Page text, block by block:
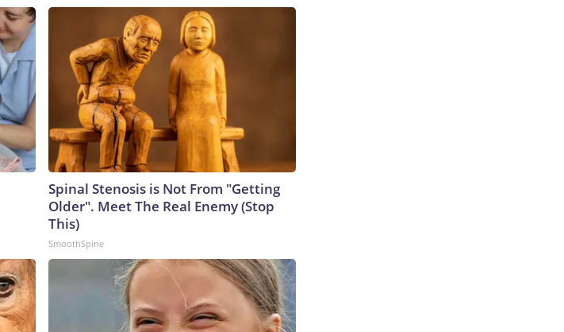
Spinal Stenosis is Not From "Getting
Older". Meet The Real Enemy (Stop
This)
SmoothSpine